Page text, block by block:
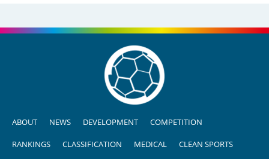
ABOUT NEWS DEVELOPMENT COMPETITION
RANKINGS CLASSIFICATION MEDICAL CLEAN SPORTS